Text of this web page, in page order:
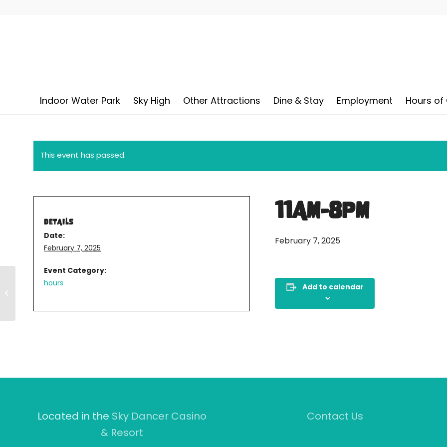
Indoor Water Park Sky High Other Attractions Dine & Stay Employment Hours of
This event has passed.
11AM-8PM
February 7, 2025
Add to calendar
DETAILS
Date:
February 7, 2025
Event Category:
hours
Located in the Sky Dancer Casino
& Resort
Contact Us